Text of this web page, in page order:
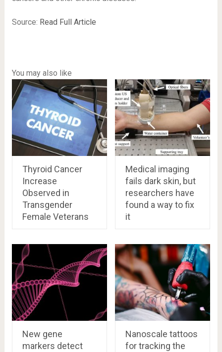
Source: Read Full Article
You may also like
Thyroid Cancer
Increase
Observed in
Transgender
Female Veterans
Medical imaging
fails dark skin, but
researchers have
found a way to fix
it
New gene
markers detect
Nanoscale tattoos
for tracking the